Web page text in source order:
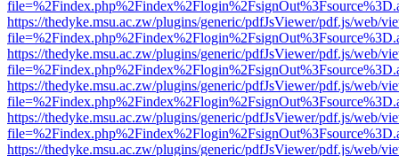
https://thedyke.msu.ac.zw/plugins/generic/pdfJsViewer/pdf.js/web/
https://thedyke.msu.ac.zw/plugins/generic/pdfJsViewer/pdf.js/web/
https://thedyke.msu.ac.zw/plugins/generic/pdfJsViewer/pdf.js/web/
https://thedyke.msu.ac.zw/plugins/generic/pdfJsViewer/pdf.js/web/
https://thedyke.msu.ac.zw/plugins/generic/pdfJsViewer/pdf.js/web/